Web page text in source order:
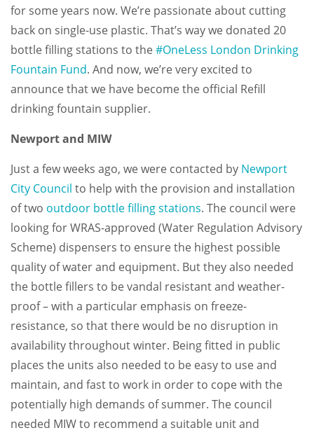
for some years now. We’re passionate about cutting
back on single-use plastic. That’s way we donated 20
bottle filling stations to the #OneLess London Drinking
Fountain Fund. And now, we’re very excited to
announce that we have become the official Refill
drinking fountain supplier.
Newport and MIW
Just a few weeks ago, we were contacted by Newport
City Council to help with the provision and installation
of two outdoor bottle filling stations. The council were
looking for WRAS-approved (Water Regulation Advisory
Scheme) dispensers to ensure the highest possible
quality of water and equipment. But they also needed
the bottle fillers to be vandal resistant and weather-
proof – with a particular emphasis on freeze-
resistance, so that there would be no disruption in
availability throughout winter. Being fitted in public
places the units also needed to be easy to use and
maintain, and fast to work in order to cope with the
potentially high demands of summer. The council
needed MIW to recommend a suitable unit and